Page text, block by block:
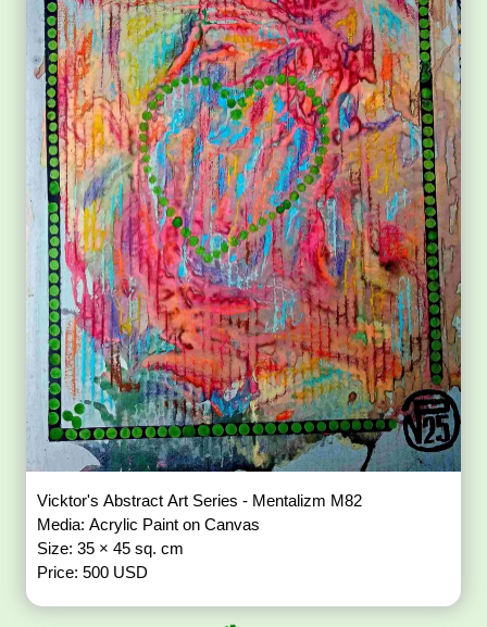
Vicktor's Abstract Art Series - Mentalizm M82
Media: Acrylic Paint on Canvas
Size: 35 × 45 sq. cm
Price: 500 USD